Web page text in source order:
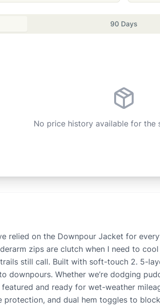
90 Days
No price history available for the
relied on the Downpour Jacket for
zips are clutch when I need to
still call. Built with soft-touch 2. 5-
downpours. Whether we’re dodging
and ready for wet-weather
and dual hem toggles to